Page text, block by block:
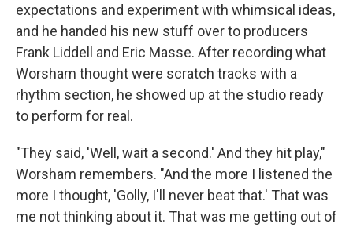
expectations and experiment with whimsical ideas,
and he handed his new stuff over to producers
Frank Liddell and Eric Masse. After recording what
Worsham thought were scratch tracks with a
rhythm section, he showed up at the studio ready
to perform for real.
"They said, 'Well, wait a second.' And they hit play,"
Worsham remembers. "And the more I listened the
more I thought, 'Golly, I'll never beat that.' That was
me not thinking about it. That was me getting out of